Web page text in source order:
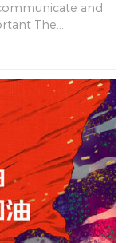
and
The